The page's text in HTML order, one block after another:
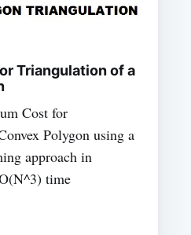
Triangulation of a
Cost for
Polygon using a
approach in
time